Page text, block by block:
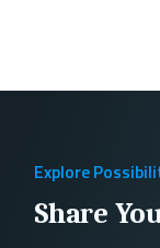
Explore
Share